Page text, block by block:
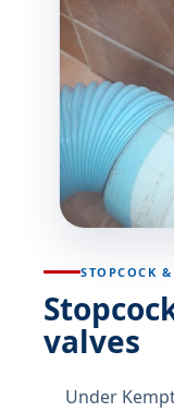
STOPCOCK
valves
Under